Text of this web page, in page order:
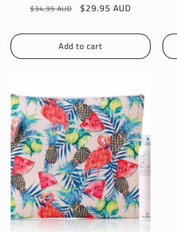
Regular
$34.95 AUD
Sale
$29.95 AUD
Add to cart